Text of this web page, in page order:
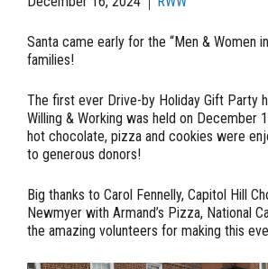
Santa came early for the “Men & Women
families!
The first ever Drive-by Holiday Gift Party
Willing & Working was held on December
hot chocolate, pizza and cookies were
to generous donors!
Big thanks to Carol Fennelly, Capitol Hill
Newmyer with Armand’s Pizza, National
the amazing volunteers for making this